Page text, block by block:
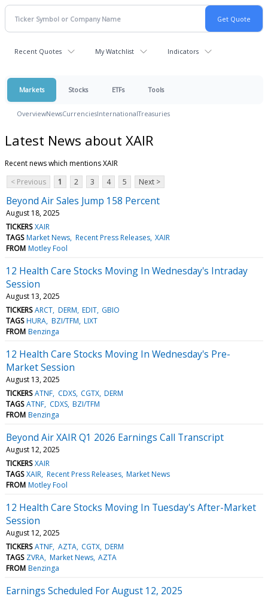
Recent Quotes My Watchlist Indicators
Markets Stocks ETFs Tools
OverviewNewsCurrenciesInternationalTreasuries
Latest News about XAIR
Recent news which mentions XAIR
< Previous
1 2 3 4 5 Next >
Beyond Air Sales Jump 158 Percent
August 18, 2025
TICKERS XAIR
TAGS Market News Recent Press Releases XAIR
FROM Motley Fool
12 Health Care Stocks Moving In Wednesday's Intraday
Session
August 13, 2025
TICKERS ARCT DERM EDIT GBIO
TAGS HURA BZI/TFM LIXT
FROM Benzinga
12 Health Care Stocks Moving In Wednesday's Pre-
Market Session
August 13, 2025
TICKERS ATNF CDXS CGTX DERM
TAGS ATNF CDXS BZI/TFM
FROM Benzinga
Beyond Air XAIR Q1 2026 Earnings Call Transcript
August 12, 2025
TICKERS XAIR
TAGS XAIR Recent Press Releases Market News
FROM Motley Fool
12 Health Care Stocks Moving In Tuesday's After-Market
Session
August 12, 2025
TICKERS ATNF AZTA CGTX DERM
TAGS ZVRA Market News AZTA
FROM Benzinga
Earnings Scheduled For August 12, 2025